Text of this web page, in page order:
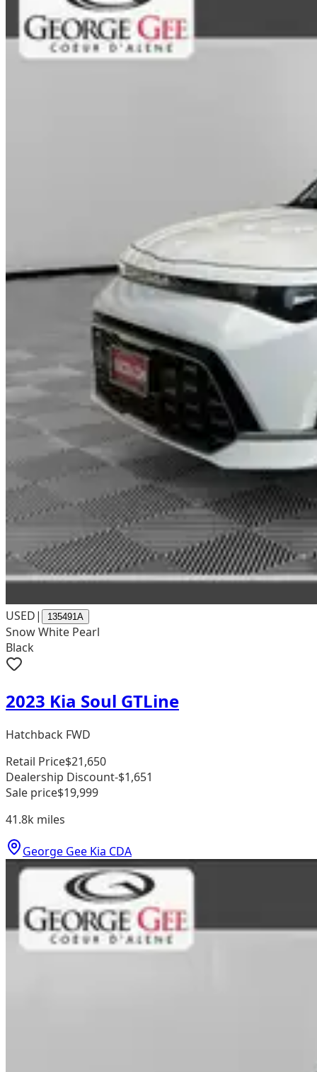
USED| 135491A
Snow White Pearl
Black
2023 Kia Soul GTLine
Hatchback FWD
Retail Price$21,650
Dealership Discount-$1,651
Sale price$19,999
41.8k miles
George Gee Kia CDA